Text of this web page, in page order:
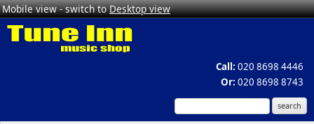
Mobile view - switch toDesktop view
Call: 020 8698 4446
Or: 020 8698 8743